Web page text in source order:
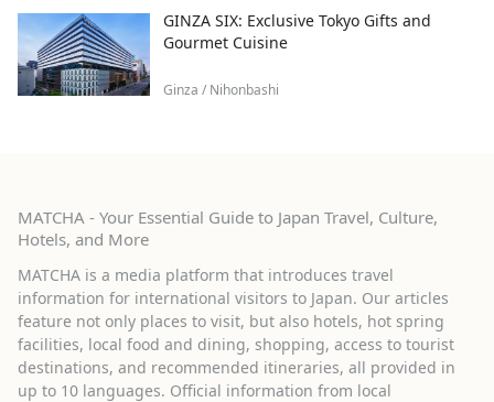
GINZA SIX: Exclusive Tokyo Gifts and
Gourmet Cuisine
Ginza / Nihonbashi
MATCHA - Your Essential Guide to Japan Travel, Culture,
Hotels, and More
MATCHA is a media platform that introduces travel
information for international visitors to Japan. Our articles
feature not only places to visit, but also hotels, hot spring
facilities, local food and dining, shopping, access to tourist
destinations, and recommended itineraries, all provided in
up to 10 languages. Official information from local